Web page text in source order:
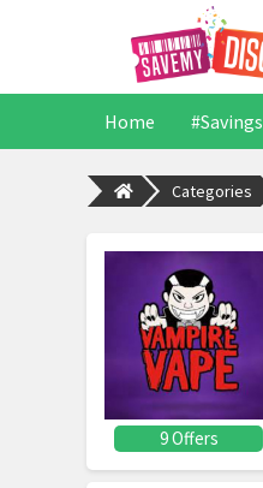
Home #Savings
Categories
9 Offers